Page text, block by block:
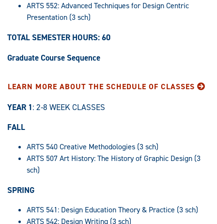
ARTS 552: Advanced Techniques for Design Centric
Presentation (3 sch)
TOTAL SEMESTER HOURS: 60
Graduate Course Sequence
LEARN MORE ABOUT THE SCHEDULE OF CLASSES
YEAR 1: 2-8 WEEK CLASSES
FALL
ARTS 540 Creative Methodologies (3 sch)
ARTS 507 Art History: The History of Graphic Design (3
sch)
SPRING
ARTS 541: Design Education Theory & Practice (3 sch)
ARTS 542: Design Writing (3 sch)